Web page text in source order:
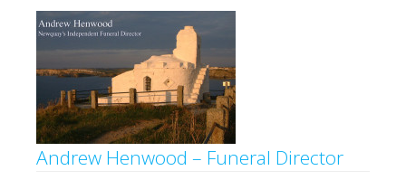
Andrew Henwood – Funeral Director